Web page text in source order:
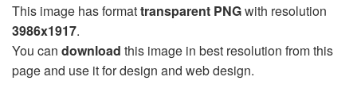
This image has formattransparent PNGwith resolution
3986x1917.
You can download this image in best resolution from this
page and use it for design and web design.